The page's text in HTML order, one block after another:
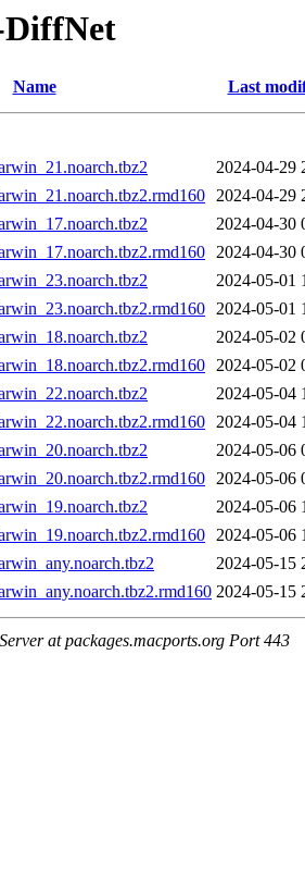
Name Last
2024-04-29
2024-04-29
2024-04-30
2024-04-30
2024-05-01
2024-05-01
2024-05-02
2024-05-02
2024-05-04
2024-05-04
2024-05-06
2024-05-06
2024-05-06
2024-05-06
2024-05-15
2024-05-15
at packages.macports.org Port 443